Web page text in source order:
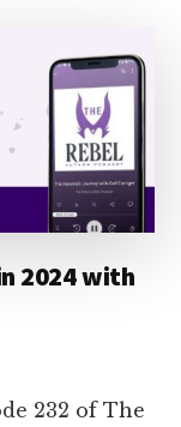
2024 with
232 of The